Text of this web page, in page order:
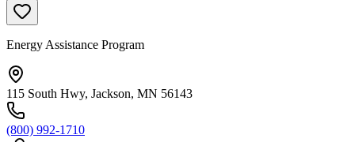
Energy Assistance Program
115 South Hwy, Jackson, MN 56143
(800) 992-1710